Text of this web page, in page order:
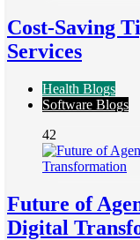
Cost-Saving
Services
Health Blogs
Software Blogs
42
Future of
Digital